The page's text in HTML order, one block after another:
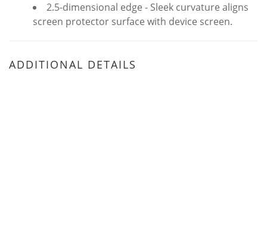
2.5-dimensional edge - Sleek curvature aligns
screen protector surface with device screen.
ADDITIONAL DETAILS